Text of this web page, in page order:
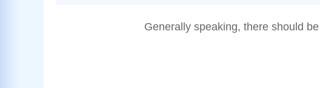
Generally speaking, there should